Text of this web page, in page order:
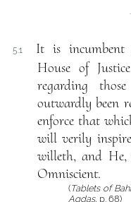
5.1
It is incumbent
House of
regarding
outwardly been
enforce that
will verily
willeth, and
Omniscient.
(Tablets of
Aqdas, p. 68)